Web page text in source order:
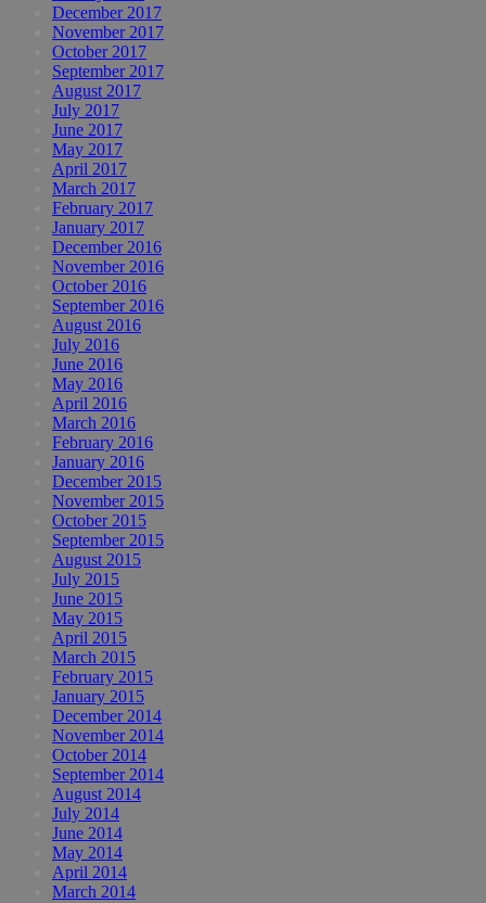
December 2017
November 2017
October 2017
September 2017
August 2017
July 2017
June 2017
May 2017
April 2017
March 2017
February 2017
January 2017
December 2016
November 2016
October 2016
September 2016
August 2016
July 2016
June 2016
May 2016
April 2016
March 2016
February 2016
January 2016
December 2015
November 2015
October 2015
September 2015
August 2015
July 2015
June 2015
May 2015
April 2015
March 2015
February 2015
January 2015
December 2014
November 2014
October 2014
September 2014
August 2014
July 2014
June 2014
May 2014
April 2014
March 2014